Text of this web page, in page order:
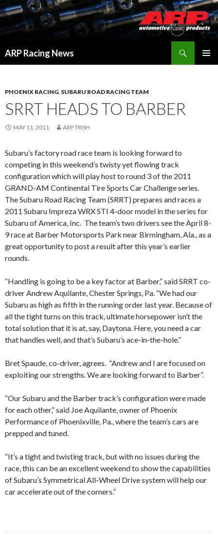
ARP Racing News
PHOENIX RACING, SUBARU ROAD RACING TEAM
SRRT HEADS TO BARBER
MAY 11, 2011 ARP TRISH
Subaru’s factory road race team is looking forward to
competing in this weekend’s twisty yet flowing track
configuration which will play host to round 3 of the 2011
GRAND-AM Continental Tire Sports Car Challenge series.
The Subaru Road Racing Team (SRRT) prepares and races a
2011 Subaru Impreza WRX STI 4-door model in the series for
Subaru of America, Inc. The team’s two drivers see the April 8-
9 race at Barber Motorsports Park near Birmingham, Ala., as a
great opportunity to post a result after this year’s earlier
rounds.
“Handling is going to be a key factor at Barber,” said SRRT co-
driver Andrew Aquilante, Chester Springs, Pa. “We had our
Subaru as high as fifth in the running order last year. Because of
all the tight turns on this track, ultimate horsepower isn’t the
total solution that it is at, say, Daytona. Here, you need a car
that handles well, and that’s Subaru’s ace-in-the-hole.”
Bret Spaude, co-driver, agrees. “Andrew and I are focused on
exploiting our strengths. We are looking forward to Barber”.
“Our Subaru and the Barber track’s configuration were made
for each other,” said Joe Aquilante, owner of Phoenix
Performance of Phoenixville, Pa., where the team’s cars are
prepped and tuned.
“It’s a tight and twisting track, but with no issues during the
race, this can be an excellent weekend to show the capabilities
of Subaru’s Symmetrical All-Wheel Drive system will help our
car accelerate out of the corners.”